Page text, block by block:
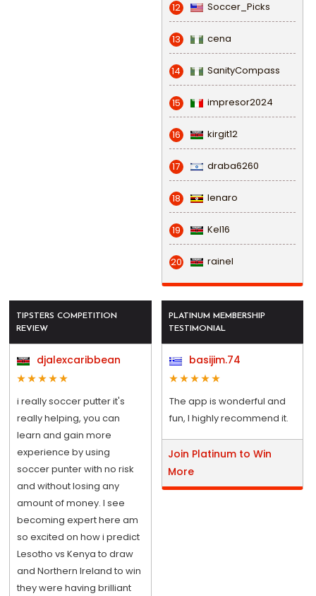
12 Soccer_Picks
13 cena
14 SanityCompass
15 impresor2024
16 kirgit12
17 draba6260
18 lenaro
19 Kel16
20 rainel
TIPSTERS COMPETITION
REVIEW
djalexcaribbean
i really soccer putter it's
really helping, you can
learn and gain more
experience by using
soccer punter with no risk
and without losing any
amount of money. I see
becoming expert here am
so excited on how i predict
Lesotho vs Kenya to draw
and Northern Ireland to win
they were having brilliant
PLATINUM MEMBERSHIP
TESTIMONIAL
basijim.74
The app is wonderful and
fun, I highly recommend it.
Join Platinum to Win
More